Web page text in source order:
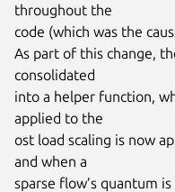
throughout the
code (which was the
As part of this change,
consolidated
into a helper function,
applied to the
ost load scaling is now
and when a
sparse flow’s quantum